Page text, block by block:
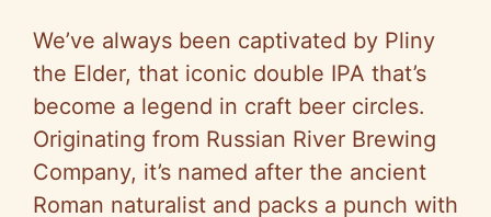
We’ve always been captivated by Pliny
the Elder, that iconic double IPA that’s
become a legend in craft beer circles.
Originating from Russian River Brewing
Company, it’s named after the ancient
Roman naturalist and packs a punch with